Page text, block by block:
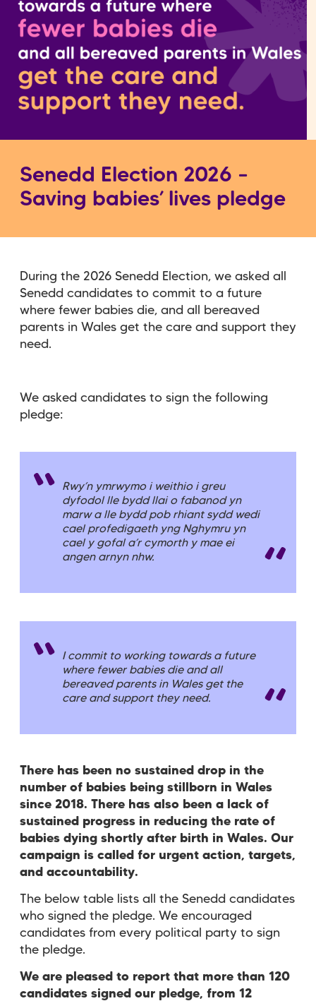
Senedd Election 2026 –
Saving babies’ lives pledge
During the 2026 Senedd Election, we asked all
Senedd candidates to commit to a future
where fewer babies die, and all bereaved
parents in Wales get the care and support they
need.
We asked candidates to sign the following
pledge:
Rwy’n ymrwymo i weithio i greu
dyfodol lle bydd llai o fabanod yn
marw a lle bydd pob rhiant sydd wedi
cael profedigaeth yng Nghymru yn
cael y gofal a’r cymorth y mae ei
angen arnyn nhw.
I commit to working towards a future
where fewer babies die and all
bereaved parents in Wales get the
care and support they need.
There has been no sustained drop in the
number of babies being stillborn in Wales
since 2018. There has also been a lack of
sustained progress in reducing the rate of
babies dying shortly after birth in Wales. Our
campaign is called for urgent action, targets,
and accountability.
The below table lists all the Senedd candidates
who signed the pledge. We encouraged
candidates from every political party to sign
the pledge.
We are pleased to report that more than 120
candidates signed our pledge, from 12